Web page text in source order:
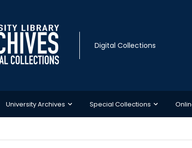
Digital Collections
University Archives Special Collections